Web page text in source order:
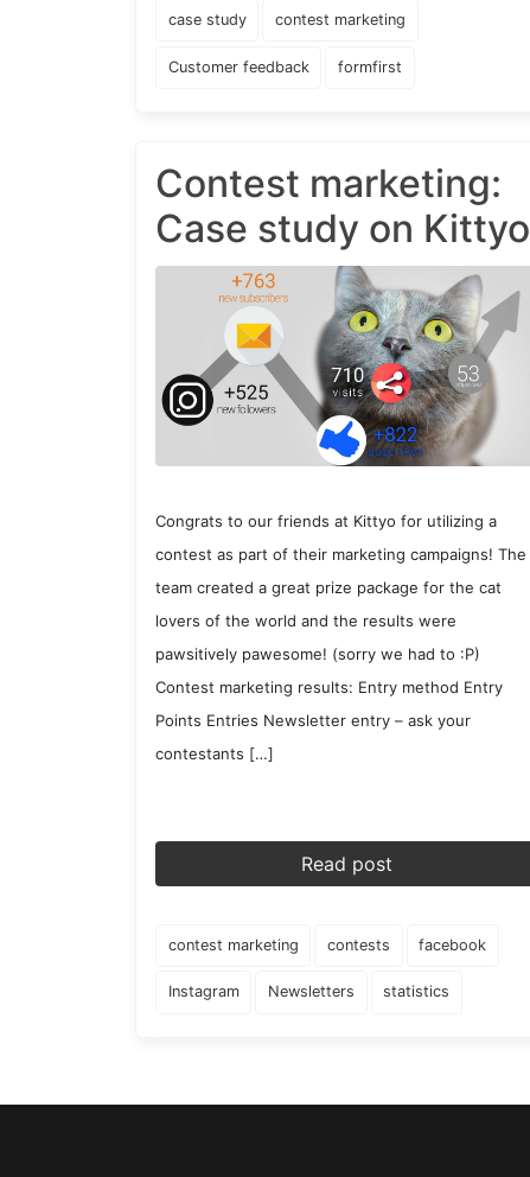
case study contest marketing
Customer feedback formfirst
Contest marketing:
Case study on Kittyo
Congrats to our friends at Kittyo for utilizing a
contest as part of their marketing campaigns! The
team created a great prize package for the cat
lovers of the world and the results were
pawsitively pawesome! (sorry we had to :P)
Contest marketing results: Entry method Entry
Points Entries Newsletter entry – ask your
contestants […]
Read post
contest marketing contests facebook
Instagram Newsletters statistics